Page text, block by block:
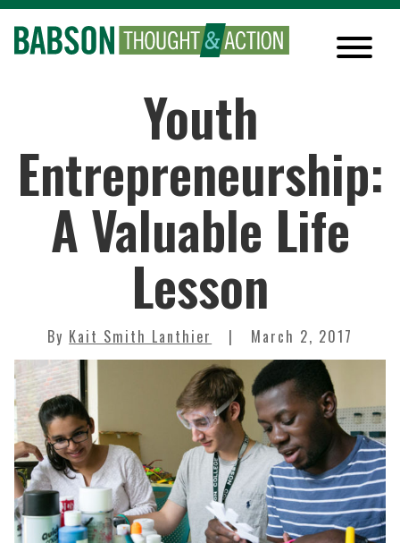
Youth
Entrepreneurship:
A Valuable Life
Lesson
By Kait Smith Lanthier March 2, 2017